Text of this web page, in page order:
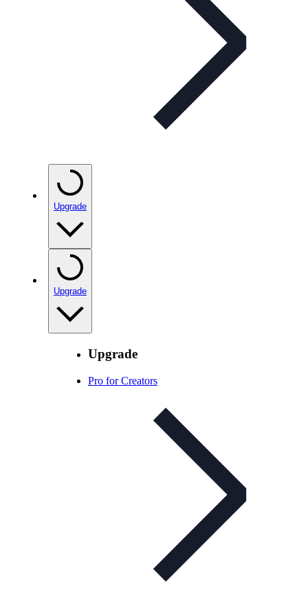
Upgrade
Upgrade
Upgrade
Pro for Creators